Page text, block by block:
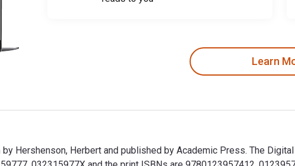
Learn
Hershenson, Herbert and published by Academic Press. The